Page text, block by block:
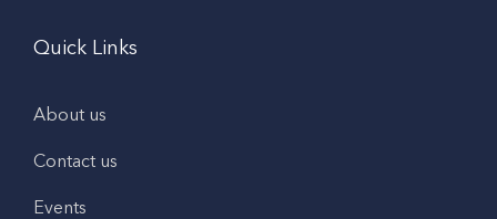
Quick Links
About us
Contact us
Events